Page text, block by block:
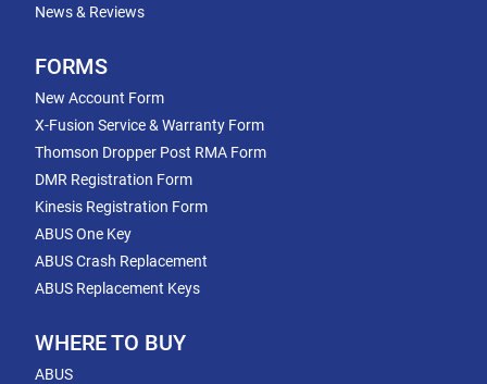
News & Reviews
FORMS
New Account Form
X-Fusion Service & Warranty Form
Thomson Dropper Post RMA Form
DMR Registration Form
Kinesis Registration Form
ABUS One Key
ABUS Crash Replacement
ABUS Replacement Keys
WHERE TO BUY
ABUS